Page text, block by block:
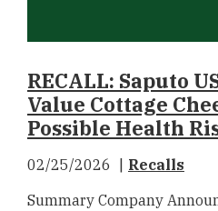
RECALL: Saputo
Value Cottage
Possible Health
02/25/2026
Recalls
Summary Company